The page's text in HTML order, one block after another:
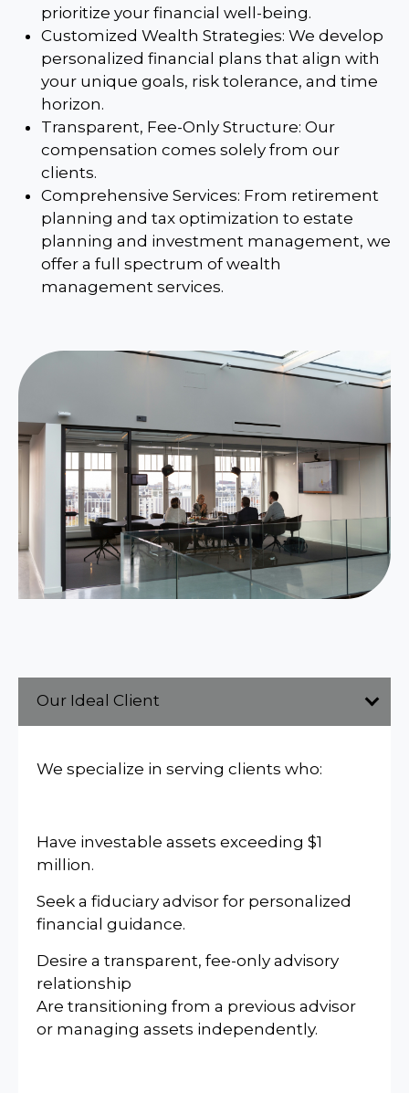
prioritize your financial well-being.
Customized Wealth Strategies: We develop
personalized financial plans that align with
your unique goals, risk tolerance, and time
horizon.
Transparent, Fee-Only Structure: Our
compensation comes solely from our
clients.
Comprehensive Services: From retirement
planning and tax optimization to estate
planning and investment management, we
offer a full spectrum of wealth
management services.
Our Ideal Client
We specialize in serving clients who:
Have investable assets exceeding $1
million.
Seek a fiduciary advisor for personalized
financial guidance.
Desire a transparent, fee-only advisory
relationship
Are transitioning from a previous advisor
or managing assets independently.